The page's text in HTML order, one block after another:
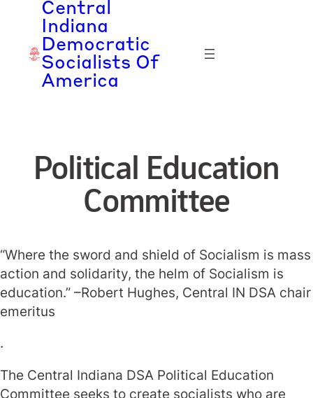
content
Central
Indiana
Democratic
Socialists Of
America
Political Education
Committee
“Where the sword and shield of Socialism is mass
action and solidarity, the helm of Socialism is
education.” –Robert Hughes, Central IN DSA chair
emeritus
.
The Central Indiana DSA Political Education
Committee seeks to create socialists who are